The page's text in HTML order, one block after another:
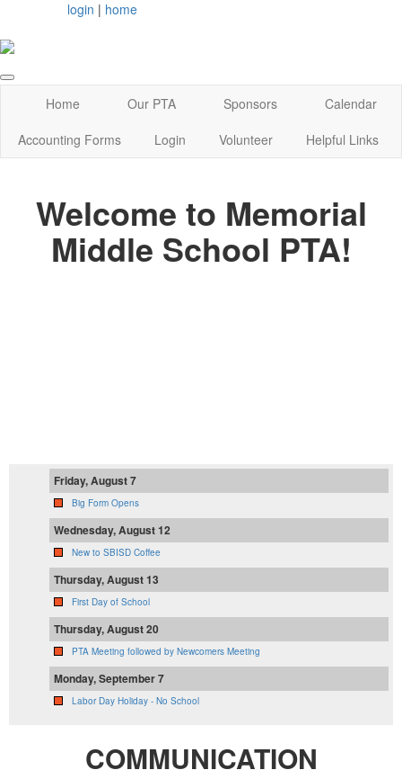
login | home
Home Our PTA Sponsors
Calendar
Accounting Forms
Login Volunteer Helpful Links
Welcome to Memorial
Middle School PTA!
Friday, August 7
Big Form Opens
Wednesday, August 12
New to SBISD Coffee
Thursday, August 13
First Day of School
Thursday, August 20
PTA Meeting followed by Newcomers Meeting
Monday, September 7
Labor Day Holiday - No School
COMMUNICATION